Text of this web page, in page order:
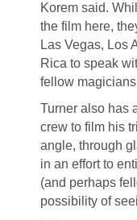
Korem said.
the film here,
Las Vegas, Los
Rica to speak
fellow
Turner also has
crew to film his
angle, through
in an effort to
(and perhaps
possibility of